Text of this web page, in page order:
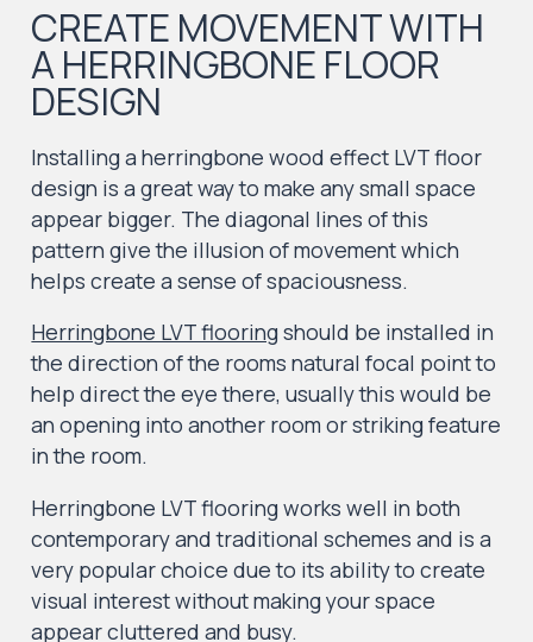
CREATE MOVEMENT WITH
A HERRINGBONE FLOOR
DESIGN
Installing a herringbone wood effect LVT floor
design is a great way to make any small space
appear bigger. The diagonal lines of this
pattern give the illusion of movement which
helps create a sense of spaciousness.
Herringbone LVT flooringshould be installed in
the direction of the rooms natural focal point to
help direct the eye there, usually this would be
an opening into another room or striking feature
in the room.
Herringbone LVT flooring works well in both
contemporary and traditional schemes and is a
very popular choice due to its ability to create
visual interest without making your space
appear cluttered and busy.